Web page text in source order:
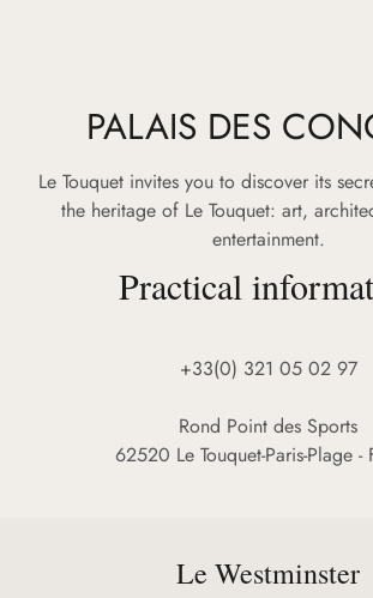
PALAIS DES
Le Touquet invites you to discover its
the heritage of Le Touquet: art,
entertainment.
Practical
+33(0) 321 05 02 97
Rond Point des Sports
62520 Le Touquet-Paris-Plage -
Le Westminster